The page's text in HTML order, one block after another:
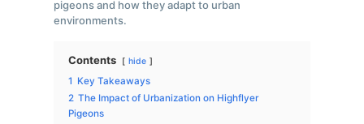
pigeons and how they adapt to urban
environments.
Contents hide
1 Key Takeaways
2 The Impact of Urbanization on Highflyer
Pigeons